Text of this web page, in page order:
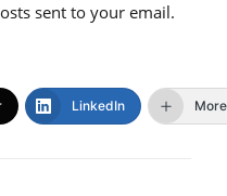
sent to your email.
LinkedIn More